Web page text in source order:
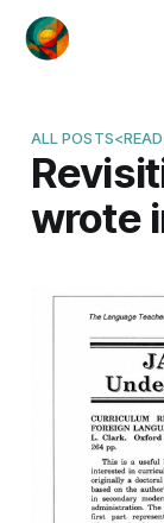
ALL POSTS
wrote